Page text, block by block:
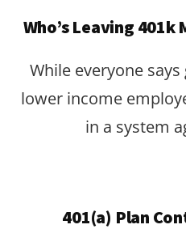
Who’s Leaving 401k
While everyone
lower income
in a system
401(a) Plan